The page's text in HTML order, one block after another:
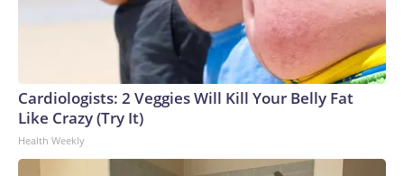
Cardiologists: 2 Veggies Will Kill Your Belly Fat
Like Crazy (Try It)
Health Weekly